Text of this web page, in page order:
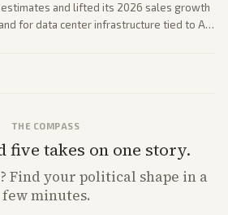
and lifted its 2026 sales growth
for data center infrastructure tied to AI
THE COMPASS
five takes on one story.
Find your political shape in a
few minutes.